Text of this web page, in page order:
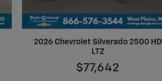
2026 Chevrolet Silverado 2500 HD
LTZ
$77,642